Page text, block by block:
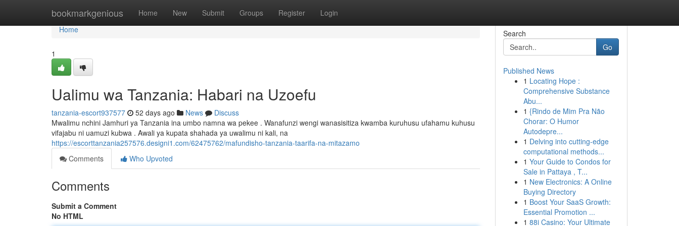
bookmarkgenious Home New Submit Groups Register Login
Home
Home
1
Ualimu wa Tanzania: Habari na Uzoefu
tanzania-escort937577 52 days ago News
Discuss
Mwalimu nchini Jamhuri ya Tanzania ina umbo namna wa pekee . Wanafunzi wengi wanasisitiza kwamba kuruhusu ufahamu kuhusu
vifajabu ni uamuzi kubwa . Awali ya kupata shahada ya uwalimu ni kali, na
https://escorttanzania257576.designi1.com/62475762/mafundisho-tanzania-taarifa-na-mitazamo
Comments
Who Upvoted
Comments
Submit a Comment
No HTML
Search
Go
Published News
1 Locating Hope :
Comprehensive Substance
Abu...
1 {Rindo de Mim Pra Não
Chorar: O Humor
Autodepre...
1 Delving into cutting-edge
computational methods...
1 Your Guide to Condos for
Sale in Pattaya , T...
1 New Electronics: A Online
Buying Directory
1 Boost Your SaaS Growth:
Essential Promotion ...
1 88i Casino: Your Ultimate